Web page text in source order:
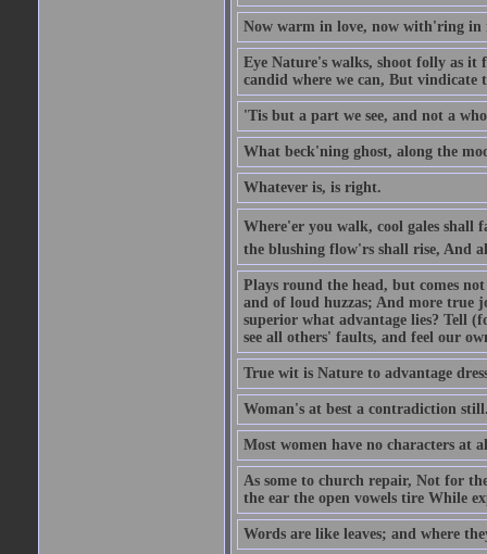
Now warm in love, now with'ring in
Eye Nature's walks, shoot folly as it
candid where we can, But vindicate
'Tis but a part we see, and not a
What beck'ning ghost, along the
Whatever is, is right.
Where'er you walk, cool gales shall
the blushing flow'rs shall rise, And
Plays round the head, but comes
and of loud huzzas; And more true
superior what advantage lies? Tell
see all others' faults, and feel our
True wit is Nature to advantage
Woman's at best a contradiction
Most women have no characters at
As some to church repair, Not for
the ear the open vowels tire While
Words are like leaves; and where